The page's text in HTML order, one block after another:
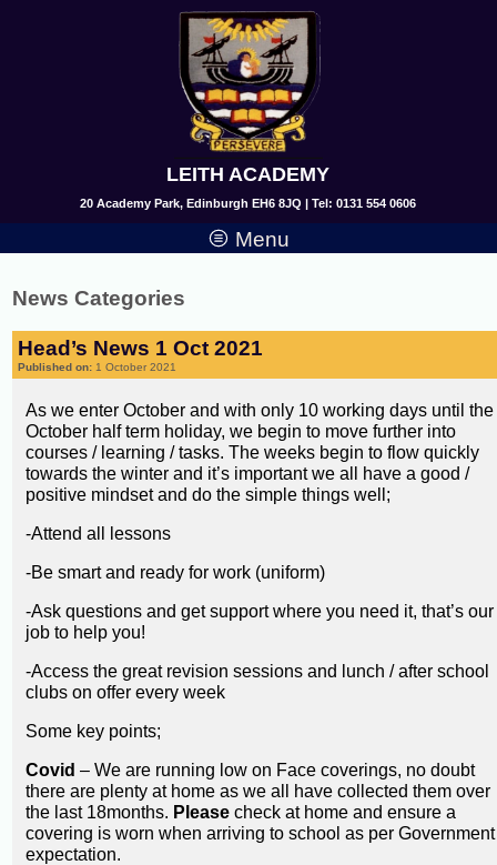
LEITH ACADEMY
20 Academy Park, Edinburgh EH6 8JQ | Tel: 0131 554 0606
Menu
Head’s News 1 Oct 2021
Published on: 1 October 2021
As we enter October and with only 10 working days until the
October half term holiday, we begin to move further into
courses / learning / tasks. The weeks begin to flow quickly
towards the winter and it’s important we all have a good /
positive mindset and do the simple things well;
-Attend all lessons
-Be smart and ready for work (uniform)
-Ask questions and get support where you need it, that’s our
job to help you!
-Access the great revision sessions and lunch / after school
clubs on offer every week
Some key points;
Covid – We are running low on Face coverings, no doubt
there are plenty at home as we all have collected them over
the last 18months. Please check at home and ensure a
covering is worn when arriving to school as per Government
expectation.
News Categories